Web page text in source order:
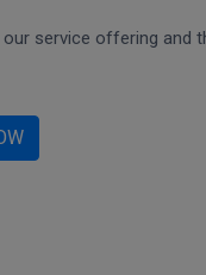
service offering and